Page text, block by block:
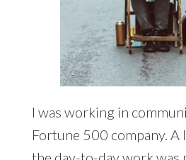
I was working in
Fortune 500 company.